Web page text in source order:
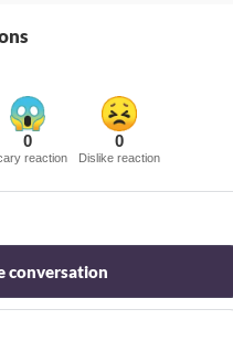
0
reaction
0
Dislike reaction
conversation